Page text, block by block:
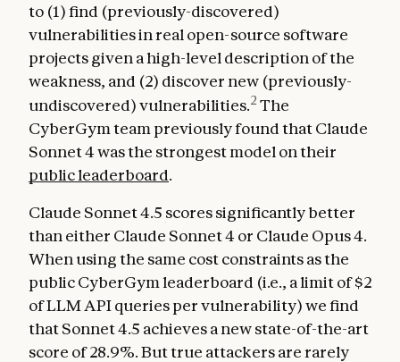
to (1) find (previously-discovered)
vulnerabilities in real open-source software
projects given a high-level description of the
weakness, and (2) discover new (previously-
undiscovered) vulnerabilities.2 The
CyberGym team previously found that Claude
Sonnet 4 was the strongest model on their
public leaderboard.
Claude Sonnet 4.5 scores significantly better
than either Claude Sonnet 4 or Claude Opus 4.
When using the same cost constraints as the
public CyberGym leaderboard (i.e., a limit of $2
of LLM API queries per vulnerability) we find
that Sonnet 4.5 achieves a new state-of-the-art
score of 28.9%. But true attackers are rarely